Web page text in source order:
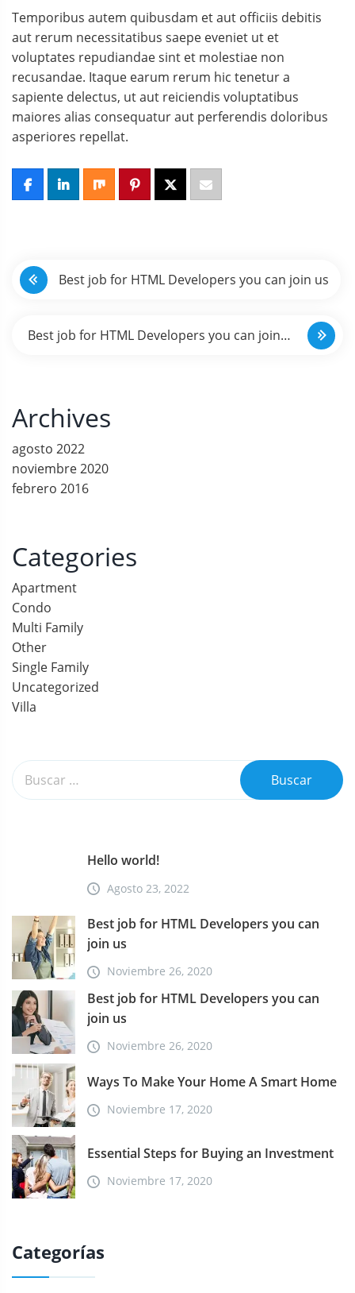
Temporibus autem quibusdam et aut officiis debitis
aut rerum necessitatibus saepe eveniet ut et
voluptates repudiandae sint et molestiae non
recusandae. Itaque earum rerum hic tenetur a
sapiente delectus, ut aut reiciendis voluptatibus
maiores alias consequatur aut perferendis doloribus
asperiores repellat.
N
a
a
c
i
n
d
e
e
n
r
a
s
Best job for HTML Developers you can join us
Best job for HTML Developers you can join
Archives
agosto 2022
noviembre 2020
febrero 2016
Categories
Apartment
Condo
Multi Family
Other
Single Family
Uncategorized
Villa
Hello world!
Agosto 23, 2022
Best job for HTML Developers you can
join us
Noviembre 26, 2020
Best job for HTML Developers you can
join us
Noviembre 26, 2020
Ways To Make Your Home A Smart Home
Noviembre 17, 2020
Essential Steps for Buying an Investment
Noviembre 17, 2020
Categorías